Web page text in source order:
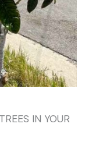
IN YOUR